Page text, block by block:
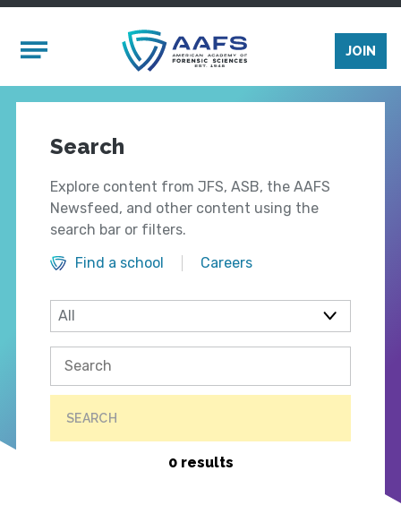
Mobile Menu
JOIN
Search
Explore content from JFS, ASB, the AAFS
Newsfeed, and other content using the
search bar or filters.
Find a school
Careers
SEARCH
0 results